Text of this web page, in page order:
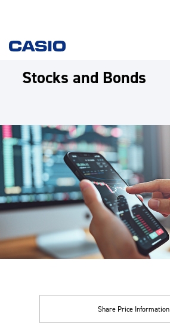
Stocks and Bonds
Share Price Information